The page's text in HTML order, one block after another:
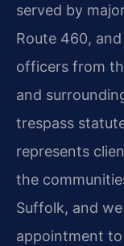
served by
Route 460,
officers from
and
trespass
represents
the
Suffolk, and
appointment